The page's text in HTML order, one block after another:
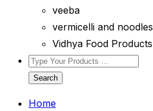
veeba
vermicelli and noodles
Vidhya Food Products
Search
Home